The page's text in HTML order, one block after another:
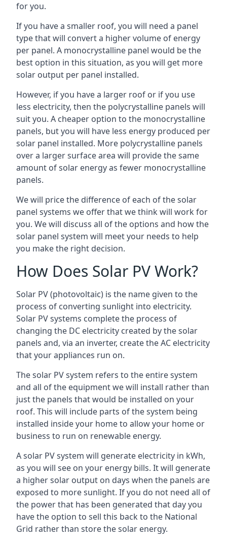
for you.
If you have a smaller roof, you will need a panel
type that will convert a higher volume of energy
per panel. A monocrystalline panel would be the
best option in this situation, as you will get more
solar output per panel installed.
However, if you have a larger roof or if you use
less electricity, then the polycrystalline panels will
suit you. A cheaper option to the monocrystalline
panels, but you will have less energy produced per
solar panel installed. More polycrystalline panels
over a larger surface area will provide the same
amount of solar energy as fewer monocrystalline
panels.
We will price the difference of each of the solar
panel systems we offer that we think will work for
you. We will discuss all of the options and how the
solar panel system will meet your needs to help
you make the right decision.
How Does Solar PV Work?
Solar PV (photovoltaic) is the name given to the
process of converting sunlight into electricity.
Solar PV systems complete the process of
changing the DC electricity created by the solar
panels and, via an inverter, create the AC electricity
that your appliances run on.
The solar PV system refers to the entire system
and all of the equipment we will install rather than
just the panels that would be installed on your
roof. This will include parts of the system being
installed inside your home to allow your home or
business to run on renewable energy.
A solar PV system will generate electricity in kWh,
as you will see on your energy bills. It will generate
a higher solar output on days when the panels are
exposed to more sunlight. If you do not need all of
the power that has been generated that day you
have the option to sell this back to the National
Grid rather than store the solar energy.